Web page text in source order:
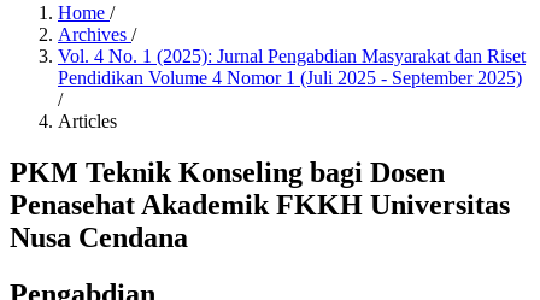
Home /
Archives /
Vol. 4 No. 1 (2025): Jurnal Pengabdian Masyarakat dan Riset
Pendidikan Volume 4 Nomor 1 (Juli 2025 - September 2025)
/
Articles
PKM Teknik Konseling bagi Dosen
Penasehat Akademik FKKH Universitas
Nusa Cendana
Pengabdian